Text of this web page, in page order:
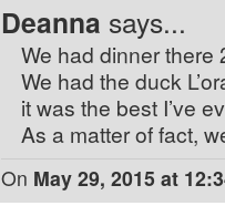
Deanna says...
We had dinner there
We had the duck
it was the best I’ve
As a matter of fact,
On May 29, 2015 at